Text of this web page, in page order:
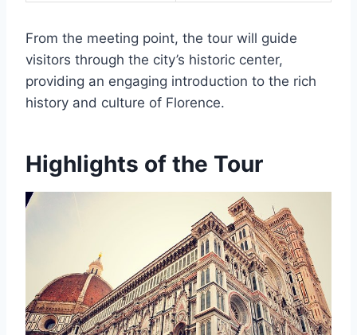
From the meeting point, the tour will guide
visitors through the city’s historic center,
providing an engaging introduction to the rich
history and culture of Florence.
Highlights of the Tour